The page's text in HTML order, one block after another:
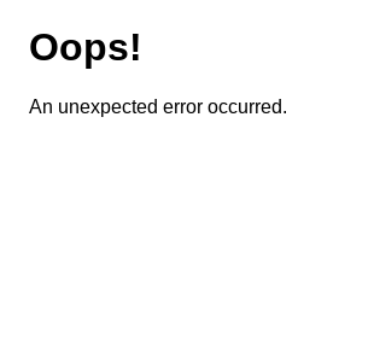
Oops!
An unexpected error occurred.